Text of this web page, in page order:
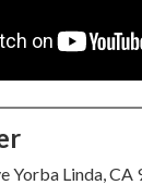
Yorba Linda, CA